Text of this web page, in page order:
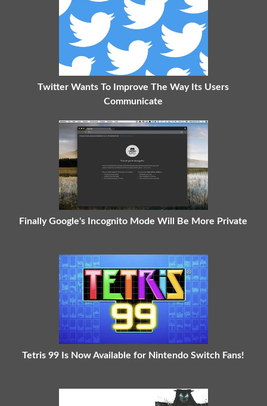
Twitter Wants To Improve The Way Its Users
Communicate
Finally Google's Incognito Mode Will Be More Private
Tetris 99 Is Now Available for Nintendo Switch Fans!